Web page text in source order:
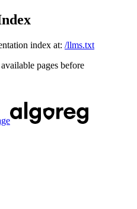
index at: /llms.txt
pages before